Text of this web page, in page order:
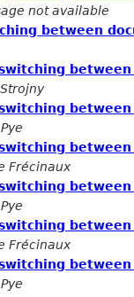
not available
between
Frécinaux
Frécinaux